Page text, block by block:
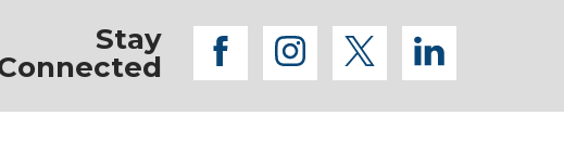
Stay
facebook
instagram
twitter